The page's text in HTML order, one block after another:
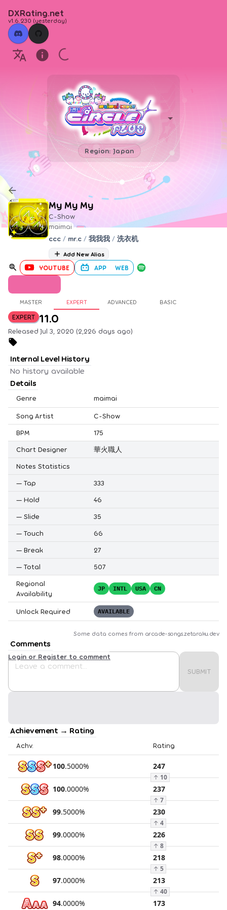
DXRating.net
v1.6.230 (yesterday)
Region: Japan
My My My
C-Show
maimai
ccc / mr.c / 我我我 / 洗衣机
Add New Alias
YOUTUBE APP WEB
MASTER EXPERT ADVANCED BASIC
EXPERT 11.0
Released Jul 3, 2020 (2,226 days ago)
Internal Level History
No history available
Details
Genre maimai
Song Artist
C-Show
BPM
175
Chart Designer
華火職人
Notes Statistics
— Tap
333
— Hold
46
— Slide
35
— Touch
66
— Break
27
— Total
507
Regional
Availability
JP INTL USA CN
Unlock Required AVAILABLE
Some data comes from arcade-songs.zetaraku.dev
Comments
SUBMIT
Login or Register to comment
Achievement → Rating
Achv. Rating
100.5000% 247
↑ 10
100.0000% 237
↑ 7
99.5000% 230
↑ 4
99.0000% 226
↑ 8
98.0000% 218
↑ 5
97.0000% 213
↑ 40
94.0000% 173